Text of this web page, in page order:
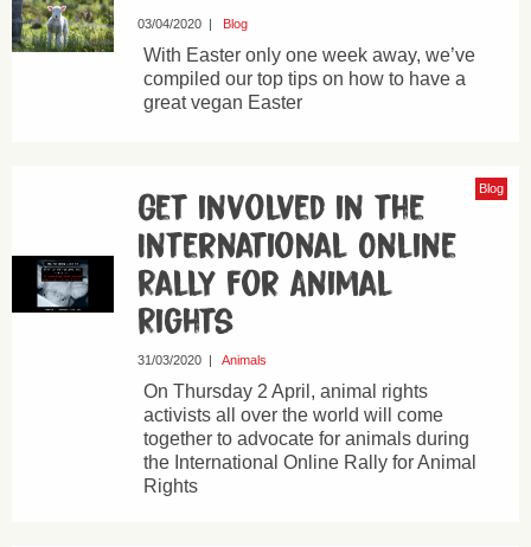
03/04/2020| Blog
With Easter only one week away, we’ve
compiled our top tips on how to have a
great vegan Easter
Blog
Get involved in the
International Online
Rally for Animal
Rights
31/03/2020| Animals
On Thursday 2 April, animal rights
activists all over the world will come
together to advocate for animals during
the International Online Rally for Animal
Rights